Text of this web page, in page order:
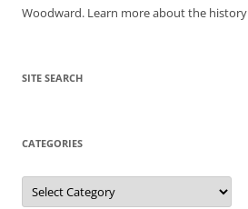
Woodward. Learn more about the
SITE SEARCH
CATEGORIES
Categories